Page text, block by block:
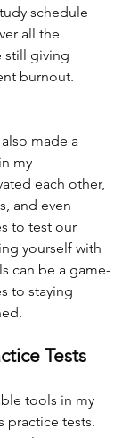
schedule
all the
still giving
burnout.
made a
my
each other,
and even
to test our
yourself with
can be a game-
to staying
Tests
tools in my
practice tests.